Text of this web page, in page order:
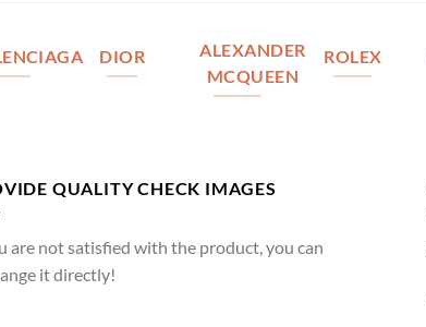
DIOR
ALEXANDER
MCQUEEN
ROLEX
QUALITY CHECK IMAGES
are not satisfied with the product, you can
it directly!